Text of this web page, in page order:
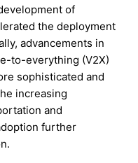
of
the deployment
advancements in
to-everything (V2X)
sophisticated and
increasing
and
further